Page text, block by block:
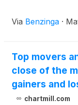
Via Benzinga ·
Top movers
close of the
gainers and
chartmill.com